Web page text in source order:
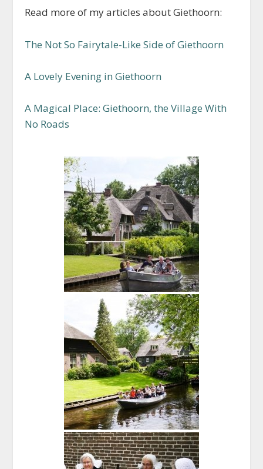
Read more of my articles about Giethoorn:
The Not So Fairytale-Like Side of Giethoorn
A Lovely Evening in Giethoorn
A Magical Place: Giethoorn, the Village With
No Roads